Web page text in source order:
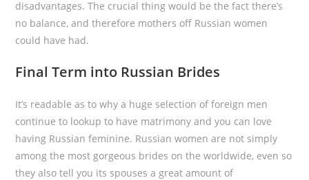
disadvantages. The crucial thing would be the fact there’s
no balance, and therefore mothers off Russian women
could have had.
Final Term into Russian Brides
It’s readable as to why a huge selection of foreign men
continue to lookup to have matrimony and you can love
having Russian feminine. Russian women are not simply
among the most gorgeous brides on the worldwide, even so
they also tell you its spouses a great amount of